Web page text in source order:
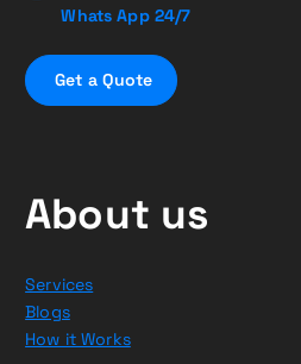
Whats App 24/7
Get a Quote
About us
Services
Blogs
How it Works